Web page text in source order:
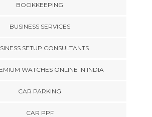
BOOKKEEPING
BUSINESS SERVICES
SETUP CONSULTANTS
WATCHES ONLINE IN INDIA
CAR PARKING
CAR PPF